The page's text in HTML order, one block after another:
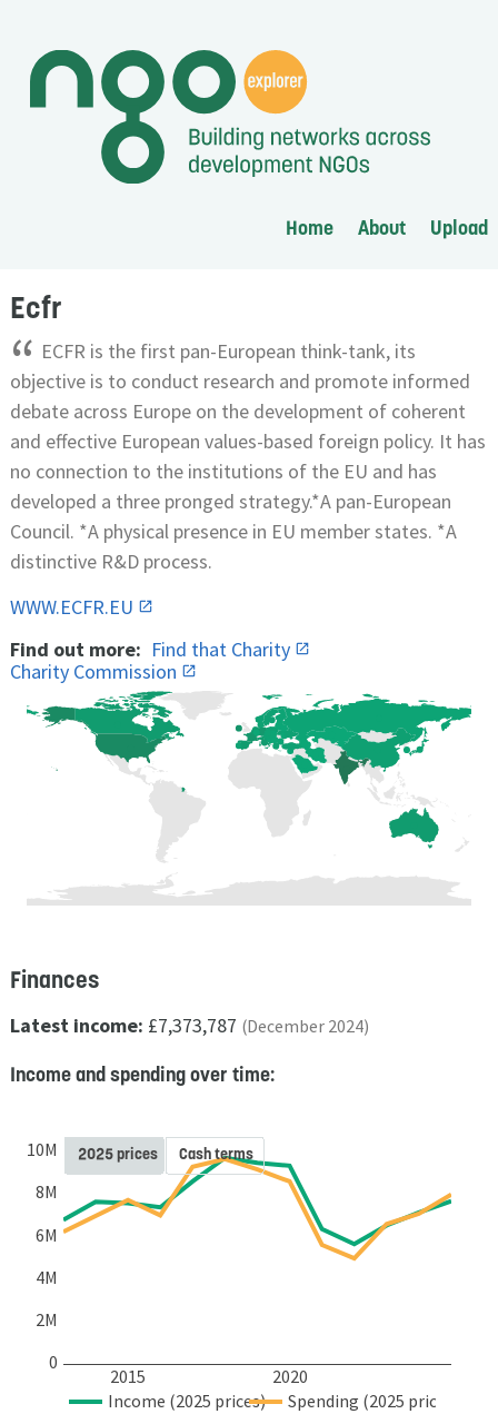
Home About Upload
Ecfr
“ ECFR is the first pan-European think-tank, its
objective is to conduct research and promote informed
debate across Europe on the development of coherent
and effective European values-based foreign policy. It has
no connection to the institutions of the EU and has
developed a three pronged strategy.*A pan-European
Council. *A physical presence in EU member states. *A
distinctive R&D process.
WWW.ECFR.EU
Find out more: Find that Charity
Charity Commission
Finances
Latest income: £7,373,787 (December 2024)
Income and spending over time:
2015 2020
0
2M
4M
6M
8M
10M
Income (2025 prices) Spending (2025 prices)
2025 prices Cash terms